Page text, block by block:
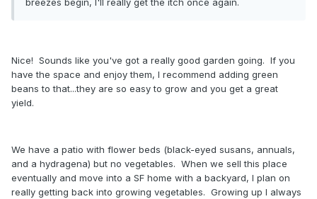
breezes begin, I'll really get the itch once again.
Nice! Sounds like you've got a really good garden going. If you
have the space and enjoy them, I recommend adding green
beans to that...they are so easy to grow and you get a great
yield.
We have a patio with flower beds (black-eyed susans, annuals,
and a hydragena) but no vegetables. When we sell this place
eventually and move into a SF home with a backyard, I plan on
really getting back into growing vegetables. Growing up I always